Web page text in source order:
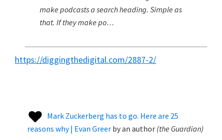
make podcasts a search heading. Simple as
that. If they make po…
https://diggingthedigital.com/2887-2/
Mark Zuckerberg has to go. Here are 25
reasons why | Evan Greer byan author (the Guardian)